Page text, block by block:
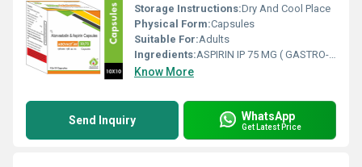
Storage Instructions:Dry And Cool Place
Physical Form:Capsules
Suitable For:Adults
Ingredients:ASPIRIN IP 75 MG ( GASTRO-RESISTANT ) + ATORVASTATIN IP 20 MG ( AS PELLETS )
Know More
Send Inquiry WhatsApp
Get Latest Price